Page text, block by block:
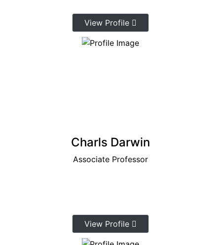
View Profile
Charls Darwin
Associate Professor
View Profile